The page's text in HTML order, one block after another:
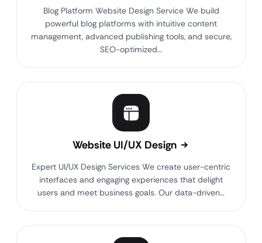
Blog Platform Website Design Service We build
powerful blog platforms with intuitive content
management, advanced publishing tools, and secure,
SEO-optimized…
Website UI/UX Design
Expert UI/UX Design Services We create user-centric
interfaces and engaging experiences that delight
users and meet business goals. Our data-driven…